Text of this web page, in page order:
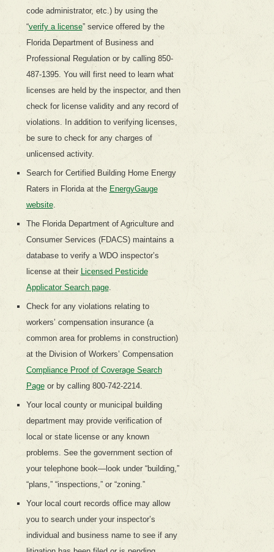
code administrator, etc.) by using the
“verify a license” service offered by the
Florida Department of Business and
Professional Regulation or by calling 850-
487-1395. You will first need to learn what
licenses are held by the inspector, and then
check for license validity and any record of
violations. In addition to verifying licenses,
be sure to check for any charges of
unlicensed activity.
Search for Certified Building Home Energy
Raters in Florida at the EnergyGauge
website.
The Florida Department of Agriculture and
Consumer Services (FDACS) maintains a
database to verify a WDO inspector’s
license at their Licensed Pesticide
Applicator Search page.
Check for any violations relating to
workers’ compensation insurance (a
common area for problems in construction)
at the Division of Workers’ Compensation
Compliance Proof of Coverage Search
Pageor by calling 800-742-2214.
Your local county or municipal building
department may provide verification of
local or state license or any known
problems. See the government section of
your telephone book—look under “building,”
“plans,” “inspections,” or “zoning.”
Your local court records office may allow
you to search under your inspector’s
individual and business name to see if any